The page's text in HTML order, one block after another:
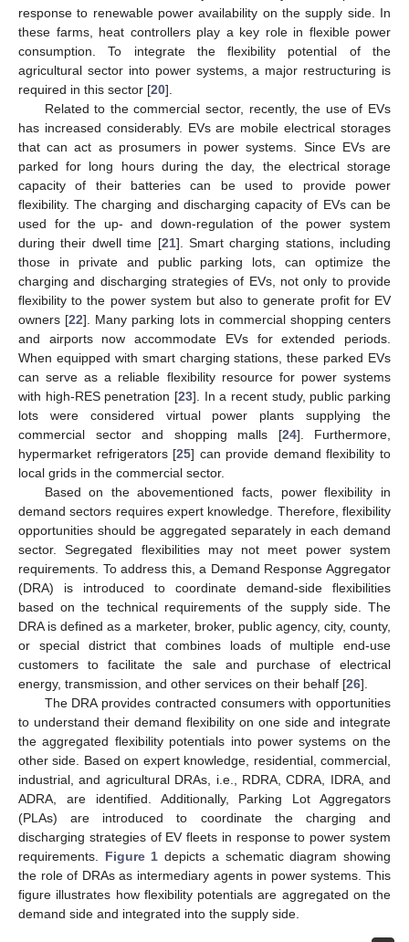
response to renewable power availability on the supply side. In
these farms, heat controllers play a key role in flexible power
consumption. To integrate the flexibility potential of the
agricultural sector into power systems, a major restructuring is
required in this sector [20].
Related to the commercial sector, recently, the use of EVs
has increased considerably. EVs are mobile electrical storages
that can act as prosumers in power systems. Since EVs are
parked for long hours during the day, the electrical storage
capacity of their batteries can be used to provide power
flexibility. The charging and discharging capacity of EVs can be
used for the up- and down-regulation of the power system
during their dwell time [21]. Smart charging stations, including
those in private and public parking lots, can optimize the
charging and discharging strategies of EVs, not only to provide
flexibility to the power system but also to generate profit for EV
owners [22]. Many parking lots in commercial shopping centers
and airports now accommodate EVs for extended periods.
When equipped with smart charging stations, these parked EVs
can serve as a reliable flexibility resource for power systems
with high-RES penetration [23]. In a recent study, public parking
lots were considered virtual power plants supplying the
commercial sector and shopping malls [24]. Furthermore,
hypermarket refrigerators [25] can provide demand flexibility to
local grids in the commercial sector.
Based on the abovementioned facts, power flexibility in
demand sectors requires expert knowledge. Therefore, flexibility
opportunities should be aggregated separately in each demand
sector. Segregated flexibilities may not meet power system
requirements. To address this, a Demand Response Aggregator
(DRA) is introduced to coordinate demand-side flexibilities
based on the technical requirements of the supply side. The
DRA is defined as a marketer, broker, public agency, city, county,
or special district that combines loads of multiple end-use
customers to facilitate the sale and purchase of electrical
energy, transmission, and other services on their behalf [26].
The DRA provides contracted consumers with opportunities
to understand their demand flexibility on one side and integrate
the aggregated flexibility potentials into power systems on the
other side. Based on expert knowledge, residential, commercial,
industrial, and agricultural DRAs, i.e., RDRA, CDRA, IDRA, and
ADRA, are identified. Additionally, Parking Lot Aggregators
(PLAs) are introduced to coordinate the charging and
discharging strategies of EV fleets in response to power system
requirements. Figure 1 depicts a schematic diagram showing
the role of DRAs as intermediary agents in power systems. This
figure illustrates how flexibility potentials are aggregated on the
demand side and integrated into the supply side.